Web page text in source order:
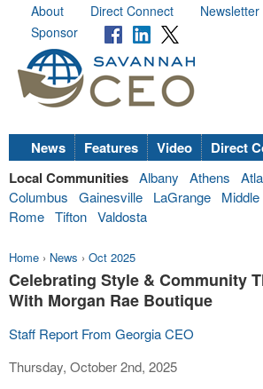
About Direct Connect Newsletter
Sponsor
News Features Video Direct
Local Communities Albany Athens
Columbus
Gainesville LaGrange
Rome Tifton Valdosta
Home › News › Oct 2025
Celebrating Style & Community
With Morgan Rae Boutique
Staff Report From Georgia CEO
Thursday, October 2nd, 2025